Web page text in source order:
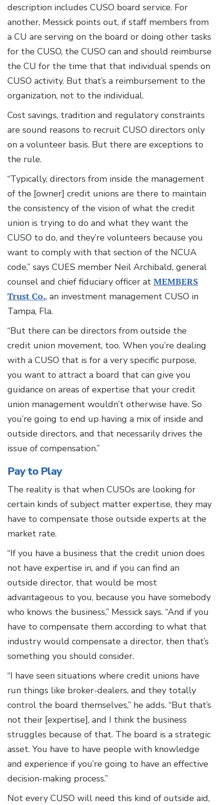
description includes CUSO board service. For
another, Messick points out, if staff members from
a CU are serving on the board or doing other tasks
for the CUSO, the CUSO can and should reimburse
the CU for the time that that individual spends on
CUSO activity. But that’s a reimbursement to the
organization, not to the individual.
Cost savings, tradition and regulatory constraints
are sound reasons to recruit CUSO directors only
on a volunteer basis. But there are exceptions to
the rule.
“Typically, directors from inside the management
of the [owner] credit unions are there to maintain
the consistency of the vision of what the credit
union is trying to do and what they want the
CUSO to do, and they’re volunteers because you
want to comply with that section of the NCUA
code,” says CUES member Neil Archibald, general
counsel and chief fiduciary officer at MEMBERS
Trust Co., an investment management CUSO in
Tampa, Fla.
“But there can be directors from outside the
credit union movement, too. When you’re dealing
with a CUSO that is for a very specific purpose,
you want to attract a board that can give you
guidance on areas of expertise that your credit
union management wouldn’t otherwise have. So
you’re going to end up having a mix of inside and
outside directors, and that necessarily drives the
issue of compensation.”
Pay to Play
The reality is that when CUSOs are looking for
certain kinds of subject matter expertise, they may
have to compensate those outside experts at the
market rate.
“If you have a business that the credit union does
not have expertise in, and if you can find an
outside director, that would be most
advantageous to you, because you have somebody
who knows the business,” Messick says. “And if you
have to compensate them according to what that
industry would compensate a director, then that’s
something you should consider.
“I have seen situations where credit unions have
run things like broker-dealers, and they totally
control the board themselves,” he adds. “But that’s
not their [expertise], and I think the business
struggles because of that. The board is a strategic
asset. You have to have people with knowledge
and experience if you’re going to have an effective
decision-making process.”
Not every CUSO will need this kind of outside aid,